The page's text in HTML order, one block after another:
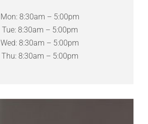
Mon: 8:30am – 5:00pm
Tue: 8:30am – 5:00pm
Wed: 8:30am – 5:00pm
Thu: 8:30am – 5:00pm